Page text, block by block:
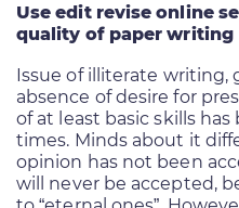
Use edit revise online
quality of paper writing
Issue of illiterate writing,
absence of desire for
of at least basic skills
times. Minds about it
opinion has not been
will never be accepted,